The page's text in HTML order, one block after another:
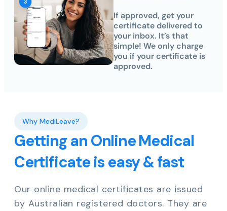
If approved, get your
certificate delivered to
your inbox. It’s that
simple! We only charge
you if your certificate is
approved.
Why MediLeave?
Getting an Online Medical
Certificate is easy & fast
Our online medical certificates are issued
by Australian registered doctors. They are